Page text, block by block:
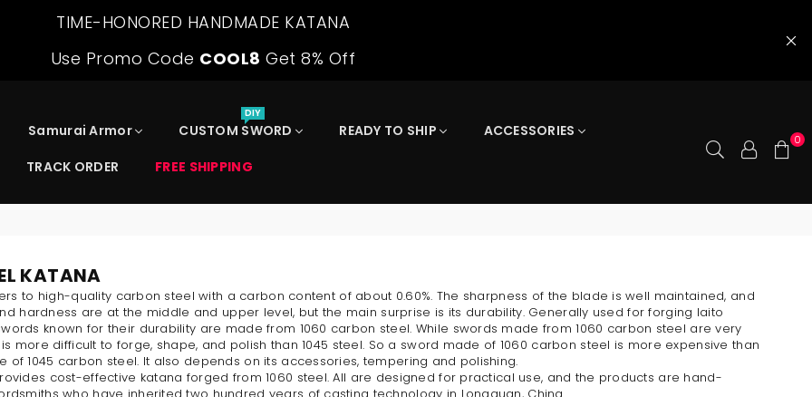
TIME-HONORED HANDMADE KATANA
Use Promo Code COOL8 Get 8% Off
Samurai Armor CUSTOM SWORD
DIY
READY TO SHIP
ACCESSORIES
TRACK ORDER FREE SHIPPING
0
KATANA
to high-quality carbon steel with a carbon content of about 0.60%. The sharpness of the blade is well maintained, and
hardness are at the middle and upper level, but the main surprise is its durability. Generally used for forging Iaito
known for their durability are made from 1060 carbon steel. While swords made from 1060 carbon steel are very
is more difficult to forge, shape, and polish than 1045 steel. So a sword made of 1060 carbon steel is more expensive than
of 1045 carbon steel. It also depends on its accessories, tempering and polishing.
cost-effective katana forged from 1060 steel. All are designed for practical use, and the products are hand-
who have inherited two hundred years of casting technology in Longquan, China.